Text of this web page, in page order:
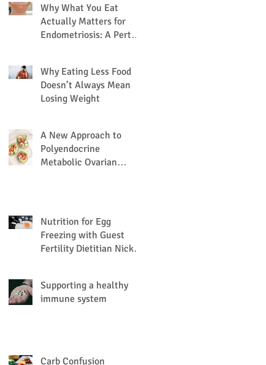
Why What You Eat
Actually Matters for
Endometriosis: A Perth
Why Eating Less Food
Doesn’t Always Mean
Losing Weight
A New Approach to
Polyendocrine
Metabolic Ovarian
Nutrition for Egg
Freezing with Guest
Fertility Dietitian Nick
Supporting a healthy
immune system
Carb Confusion